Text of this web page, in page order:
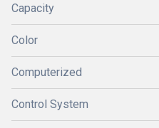
Capacity
Color
Computerized
Control System